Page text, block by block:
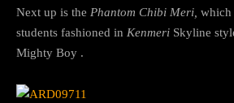
Next up is the Phantom Chibi Meri, which
students fashioned in Kenmeri Skyline
Mighty Boy .